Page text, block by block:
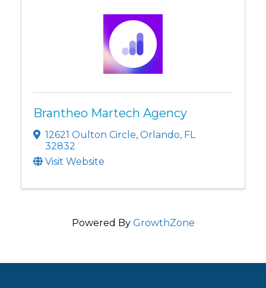
Brantheo Martech Agency
12621 Oulton Circle, Orlando, FL
32832
Visit Website
Powered By GrowthZone